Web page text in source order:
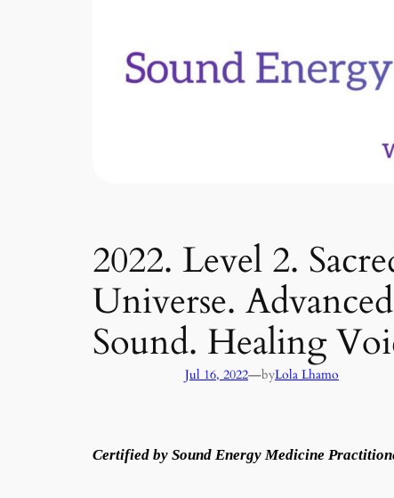
2022. Level 2.
Universe.
Sound. Healing
Jul 16, 2022—byLola Lhamo
Certified by Sound Energy Medicine